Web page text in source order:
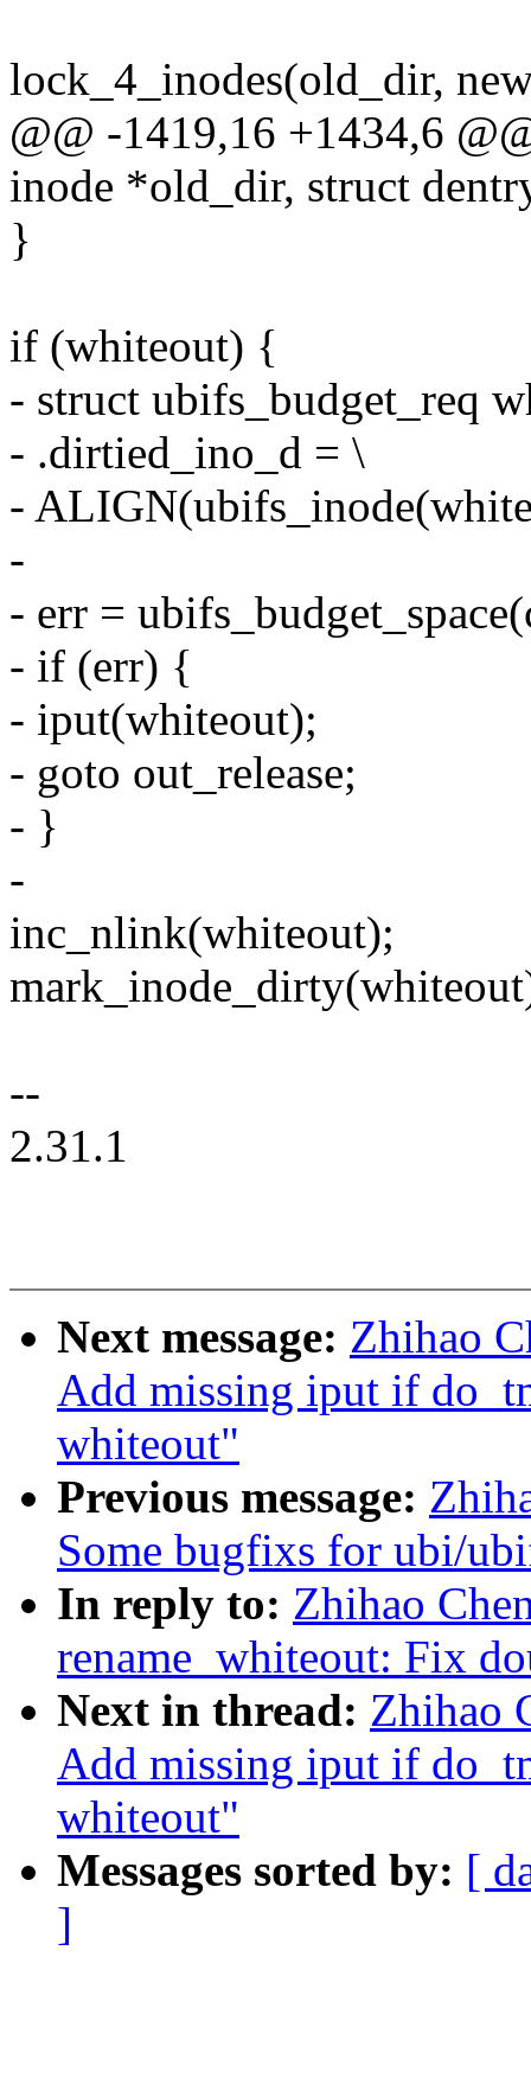
lock_4_inodes(old_dir,
@@ -1419,16 +1434,6
inode *old_dir, struct
}
if (whiteout) {
- struct ubifs_budget_req
- .dirtied_ino_d = \
-
-
- err =
- if (err) {
- iput(whiteout);
- goto out_release;
- }
-
inc_nlink(whiteout);
--
2.31.1
Next message: Zhihao
Add missing iput if
whiteout"
Previous message:
Some bugfixs for ubi/
In reply to: Zhihao
rename_whiteout: Fix
Next in thread: Zhihao
Add missing iput if
whiteout"
Messages sorted by: [
]